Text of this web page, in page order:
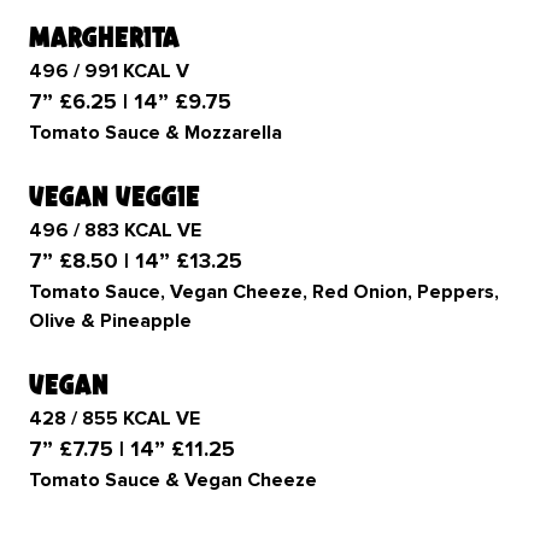
margherita
496 / 991 KCAL V
7” £6.25 | 14” £9.75
Tomato Sauce & Mozzarella
vegan veggie
496 / 883 KCAL VE
7” £8.50 | 14” £13.25
Tomato Sauce, Vegan Cheeze, Red Onion, Peppers,
Olive & Pineapple
vegan
428 / 855 KCAL VE
7” £7.75 | 14” £11.25
Tomato Sauce & Vegan Cheeze